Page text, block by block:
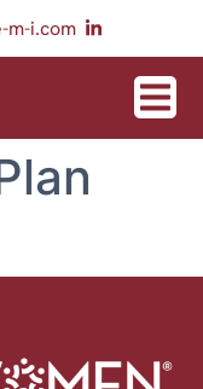
m-i.com